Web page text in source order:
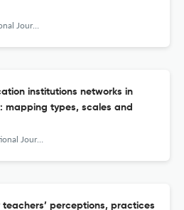
in Higher Education
institutions networks in
mapping types, scales and
in Higher Education
teachers’ perceptions, practices